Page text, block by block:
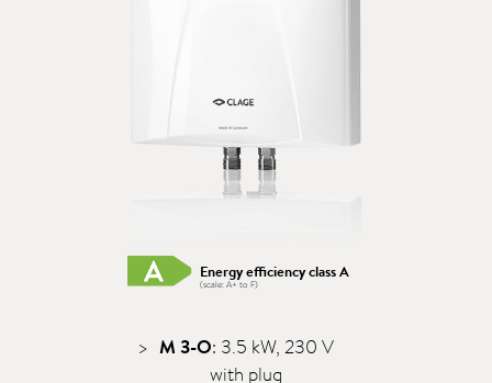
Energy efficiency class A
(scale: A+ to F)
M 3-O: 3.5 kW, 230 V
with plug